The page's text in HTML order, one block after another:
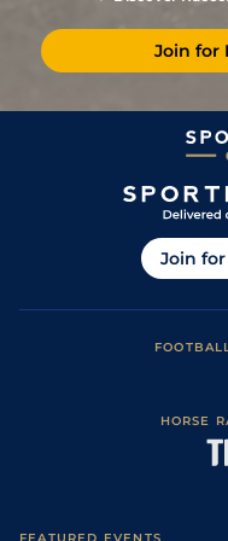
19Aug23 2/10 (h+t) 114
02Aug23 3/7 (t) 116
18Jun23 7/15 (t) 120
120
4/ 10 (t) 120
12 (t)
(t)
Join for
Join
HORSE